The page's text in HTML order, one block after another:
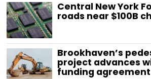
Central New York
roads near $100B
Brookhaven’s
project advances
funding agreement